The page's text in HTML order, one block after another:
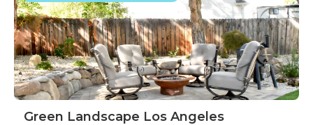
Green Landscape Los Angeles